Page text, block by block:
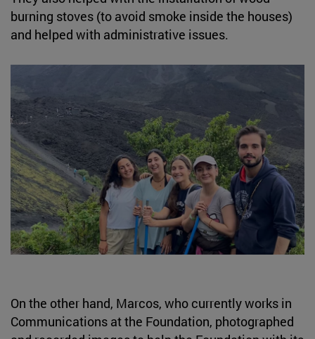
burning stoves (to avoid smoke inside the houses)
and helped with administrative issues.
On the other hand, Marcos, who currently works in
Communications at the Foundation, photographed